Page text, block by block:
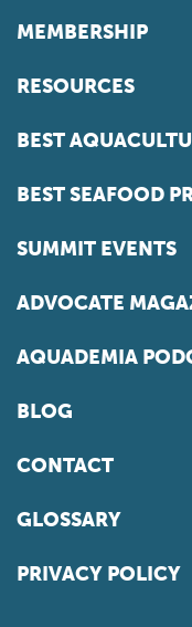
MEMBERSHIP
RESOURCES
BEST
BEST SEAFOOD
SUMMIT EVENTS
ADVOCATE
AQUADEMIA
BLOG
CONTACT
GLOSSARY
PRIVACY POLICY